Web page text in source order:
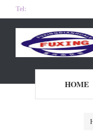
Tel:
HOME